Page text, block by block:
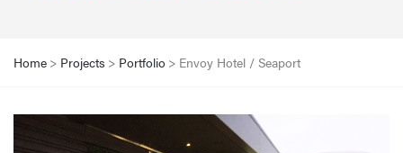
Home > Projects > Portfolio > Envoy Hotel / Seaport